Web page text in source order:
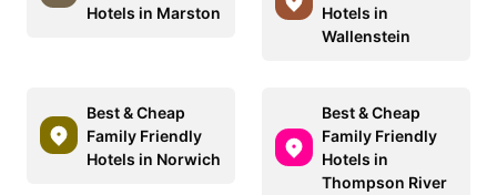
Hotels in Marston
Hotels in
Wallenstein
Best & Cheap
Family Friendly
Hotels in Norwich
Best & Cheap
Family Friendly
Hotels in
Thompson River